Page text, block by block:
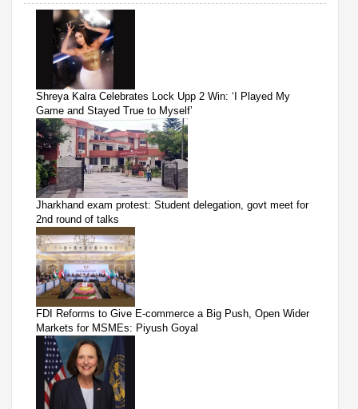
Shreya Kalra Celebrates Lock Upp 2 Win: ‘I Played My
Game and Stayed True to Myself’
Jharkhand exam protest: Student delegation, govt meet for
2nd round of talks
FDI Reforms to Give E-commerce a Big Push, Open Wider
Markets for MSMEs: Piyush Goyal